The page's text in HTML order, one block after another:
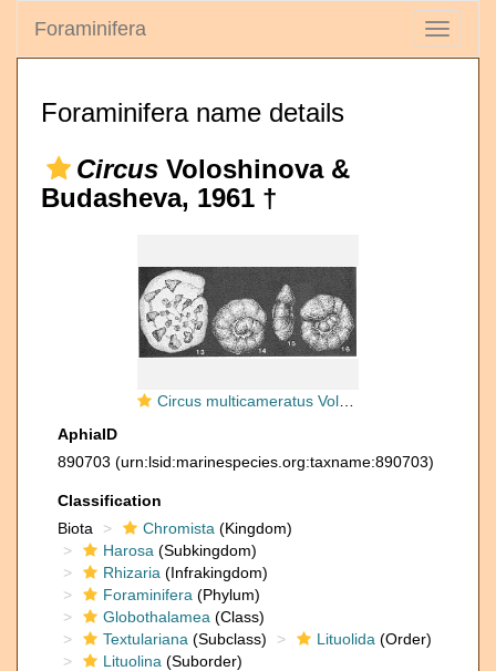
Toggle
Foraminifera
Foraminifera name details
Circus Voloshinova &
Budasheva, 1961 †
Circus multicameratus Voloshinova & Budasheva, 1961
AphiaID
890703 (urn:lsid:marinespecies.org:taxname:890703)
Classification
Biota
Chromista (Kingdom)
Harosa (Subkingdom)
Rhizaria (Infrakingdom)
Foraminifera (Phylum)
Globothalamea (Class)
Textulariana (Subclass) Lituolida (Order)
Lituolina (Suborder)